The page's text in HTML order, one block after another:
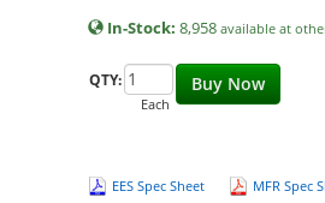
In-Stock: 8,958 available at
Buy Now
QTY:
Each
EES Spec Sheet MFR Spec